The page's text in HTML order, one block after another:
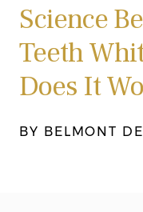
Science
Teeth
Does It
BY BELMONT